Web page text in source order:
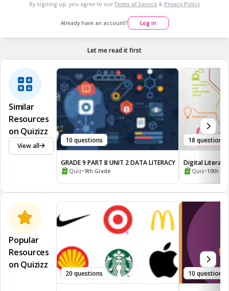
Information cannot be shared or learned upon if a person
cannot understand what it is about.
By signing up, you agree to our Terms of Service & Privacy Policy
Already have an account? Log in
Let me read it first
Similar
Resources
on Quizizz
View all
10 questions
GRADE 9 PART B UNIT 2 DATA LITERACY
Quiz•9th Grade
18 questions
Digital Literacy
Quiz•10th -
Popular
Resources
on Quizizz
20 questions 10 questions